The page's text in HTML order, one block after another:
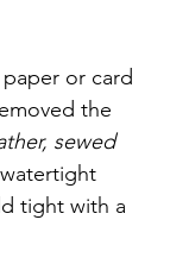
or card
the
sewed
tight with a